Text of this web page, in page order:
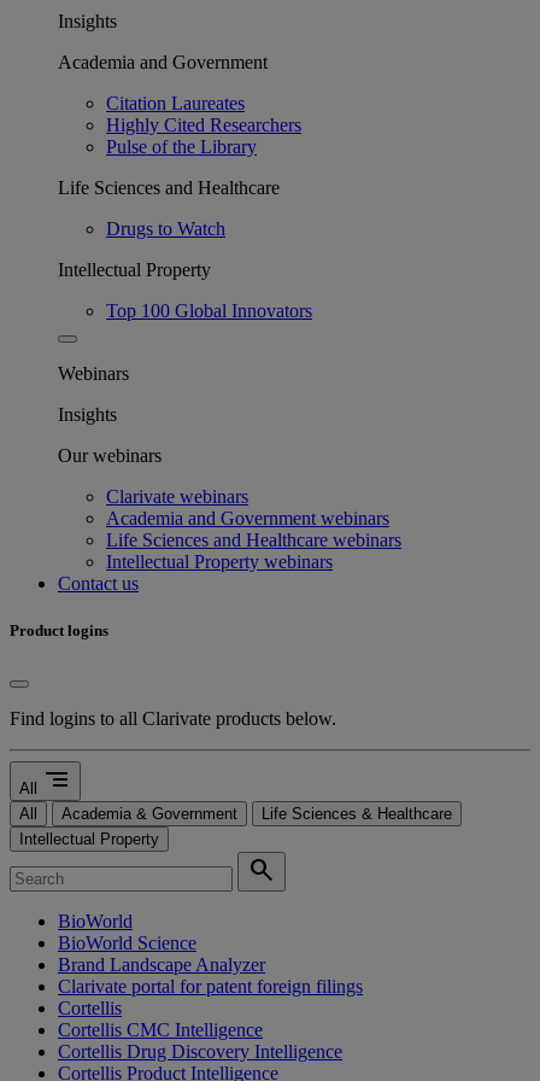
Insights
Academia and Government
Citation Laureates
Highly Cited Researchers
Pulse of the Library
Life Sciences and Healthcare
Drugs to Watch
Intellectual Property
Top 100 Global Innovators
Webinars
Insights
Our webinars
Clarivate webinars
Academia and Government webinars
Life Sciences and Healthcare webinars
Intellectual Property webinars
Contact us
Product logins
Find logins to all Clarivate products below.
All segment
All Academia & Government
Life Sciences & Healthcare
Intellectual Property
search
BioWorld
BioWorld Science
Brand Landscape Analyzer
Clarivate portal for patent foreign filings
Cortellis
Cortellis CMC Intelligence
Cortellis Drug Discovery Intelligence
Cortellis Product Intelligence